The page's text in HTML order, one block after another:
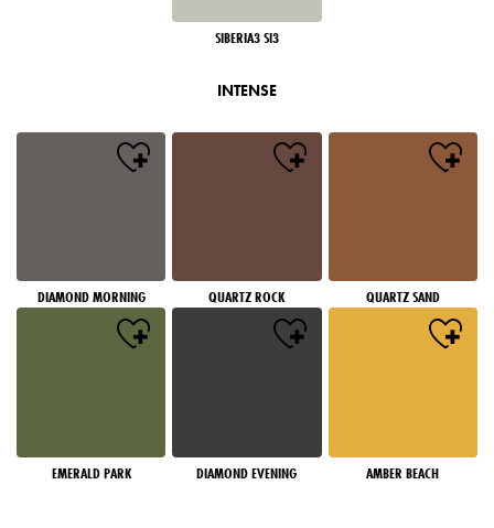
SIBERIA3 SI3
INTENSE
DIAMOND MORNING QUARTZ ROCK QUARTZ SAND
EMERALD PARK DIAMOND EVENING AMBER BEACH